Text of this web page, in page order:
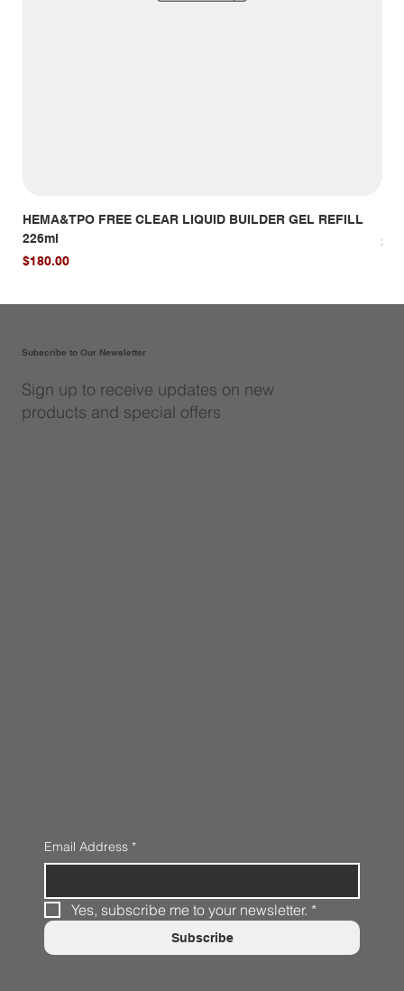
HEMA&TPO FREE CLEAR LIQUID BUILDER GEL REFILL
226ml
Price
$180.00
Subscribe to Our Newsletter
Sign up to receive updates on new
products and special offers
Email Address *
Yes, subscribe me to your newsletter. *
Subscribe